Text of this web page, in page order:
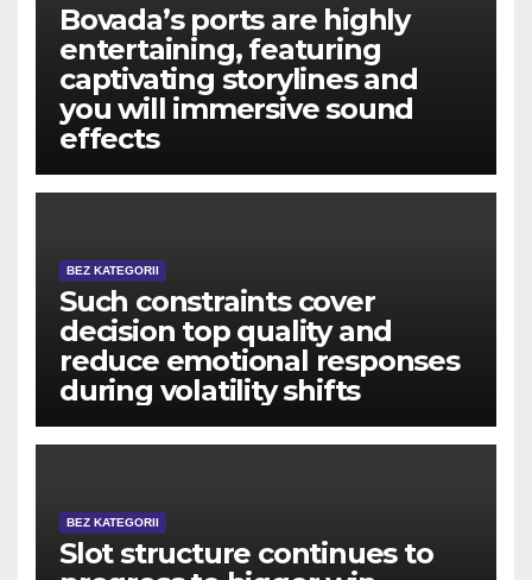
Bovada’s ports are highly
entertaining, featuring
captivating storylines and
you will immersive sound
effects
BEZ KATEGORII
Such constraints cover
decision top quality and
reduce emotional responses
during volatility shifts
BEZ KATEGORII
Slot structure continues to